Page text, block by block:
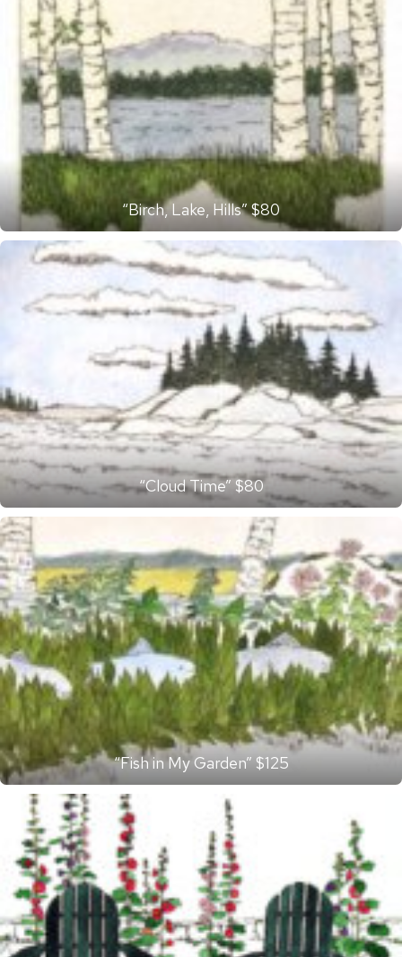
“Birch, Lake, Hills” $80
“Cloud Time” $80
“Fish in My Garden” $125